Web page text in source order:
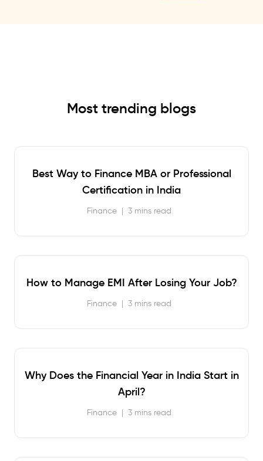
Most trending blogs
Best Way to Finance MBA or Professional
Certification in India
Finance | 3 mins read
How to Manage EMI After Losing Your Job?
Finance | 3 mins read
Why Does the Financial Year in India Start in
April?
Finance | 3 mins read